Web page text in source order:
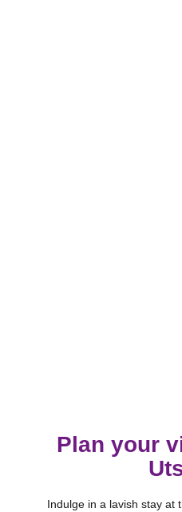
Plan your
Indulge in a lavish stay at